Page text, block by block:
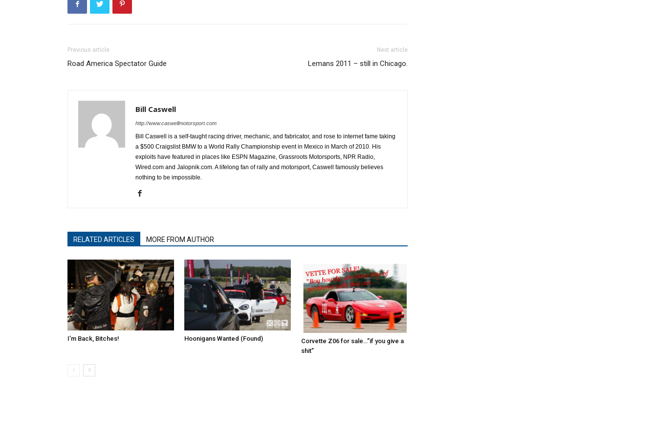
Previous article
Road America Spectator Guide
Next article
Lemans 2011 – still in Chicago.
Bill Caswell
http://www.caswellmotorsport.com
Bill Caswell is a self-taught racing driver, mechanic, and fabricator, and rose to internet fame taking
a $500 Craigslist BMW to a World Rally Championship event in Mexico in March of 2010. His
exploits have featured in places like ESPN Magazine, Grassroots Motorsports, NPR Radio,
Wired.com and Jalopnik.com. A lifelong fan of rally and motorsport, Caswell famously believes
nothing to be impossible.
RELATED ARTICLES MORE FROM AUTHOR
I’m Back, Bitches! Hoonigans Wanted (Found)
Corvette Z06 for sale…”if you give a
shit”